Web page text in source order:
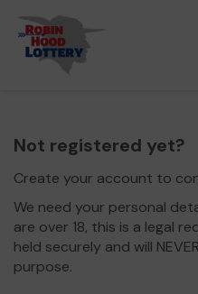
Not registered yet?
Create your account to
We need your personal
are over 18, this is a legal
held securely and will
purpose.